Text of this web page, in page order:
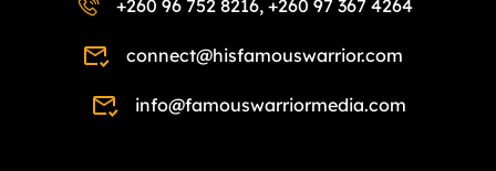
+260 96 752 8216, +260 97 367 4264
connect@hisfamouswarrior.com
info@famouswarriormedia.com